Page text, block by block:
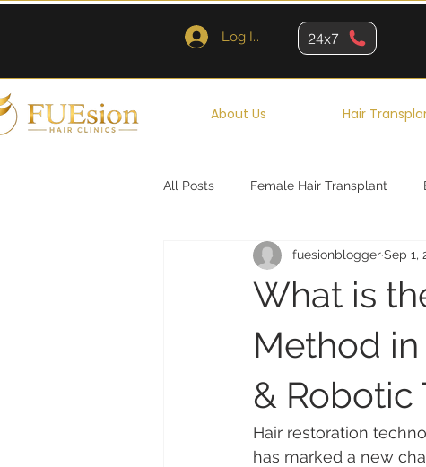
Log In 24x7
About Us Hair
All Posts Female Hair Transplant
Brooklyn New York
What is
Method in
&
fuesionbloggerSep 1,
Hair restoration
has marked a new